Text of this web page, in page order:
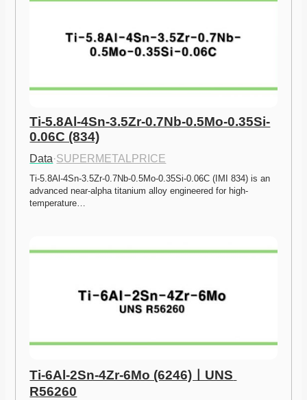
Ti-5.8Al-4Sn-3.5Zr-0.7Nb-0.5Mo-0.35Si-
0.06C (834)
Data·SUPERMETALPRICE
Ti-5.8Al-4Sn-3.5Zr-0.7Nb-0.5Mo-0.35Si-0.06C (IMI 834) is an
advanced near-alpha titanium alloy engineered for high-
temperature…
Ti-6Al-2Sn-4Zr-6Mo (6246)ㅣUNS
R56260